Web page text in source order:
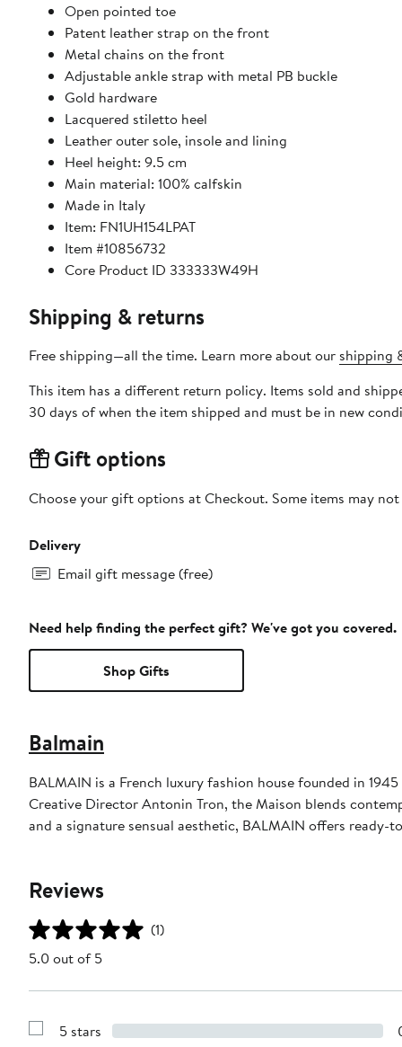
Open pointed toe
Patent leather strap on the front
Metal chains on the front
Adjustable ankle strap with metal PB buckle
Gold hardware
Lacquered stiletto heel
Leather outer sole, insole and lining
Heel height: 9.5 cm
Main material: 100% calfskin
Made in Italy
Item: FN1UH154LPAT
Item #10856732
Core Product ID 333333W49H
Shipping & returns
Free shipping—all the time. Learn more about our shipping
This item has a different return policy. Items sold and
30 days of when the item shipped and must be in new
Gift options
Choose your gift options at Checkout. Some items may
Delivery
Email gift message (free)
Need help finding the perfect gift? We've got you covered.
Shop Gifts
Balmain
BALMAIN is a French luxury fashion house founded in
Creative Director Antonin Tron, the Maison blends
and a signature sensual aesthetic, BALMAIN offers ready-
Reviews
(1)
5.0 out of 5
Show
5 stars